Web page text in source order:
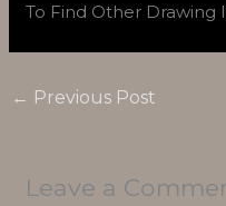
To Find Other Drawing
← Previous Post
Leave a